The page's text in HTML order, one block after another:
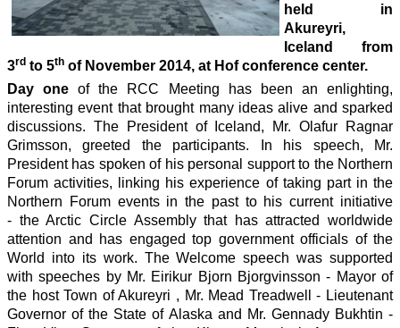
held in
Akureyri,
Iceland from
3rd to 5th of November 2014, at Hof conference center.
Day one of the RCC Meeting has been an enlighting,
interesting event that brought many ideas alive and sparked
discussions. The President of Iceland, Mr. Olafur Ragnar
Grimsson, greeted the participants. In his speech, Mr.
President has spoken of his personal support to the Northern
Forum activities, linking his experience of taking part in the
Northern Forum events in the past to his current initiative
- the Arctic Circle Assembly that has attracted worldwide
attention and has engaged top government officials of the
World into its work. The Welcome speech was supported
with speeches by Mr. Eirikur Bjorn Bjorgvinsson - Mayor of
the host Town of Akureyri , Mr. Mead Treadwell - Lieutenant
Governor of the State of Alaska and Mr. Gennady Bukhtin -